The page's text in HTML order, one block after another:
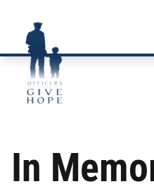
In